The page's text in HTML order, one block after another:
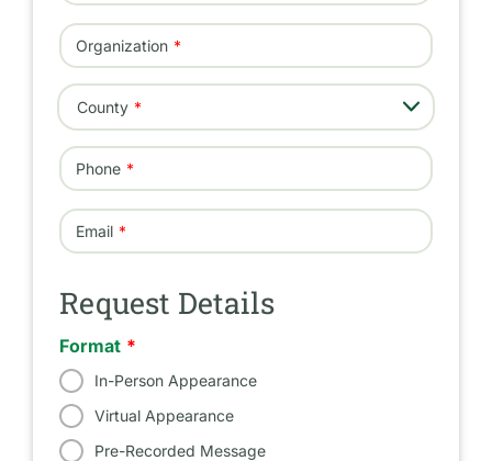
Organization
County
- Select -
Phone
Email
Request Details
Format
In-Person Appearance
Virtual Appearance
Pre-Recorded Message